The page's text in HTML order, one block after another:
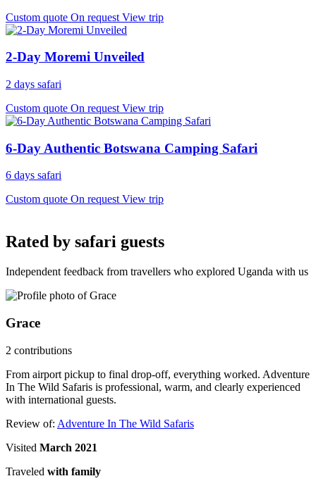
Custom quote On request View trip
2-Day Moremi Unveiled
2 days safari
Custom quote On request View trip
6-Day Authentic Botswana Camping Safari
6 days safari
Custom quote On request View trip
Rated by safari guests
Independent feedback from travellers who explored Uganda with us
Grace
2 contributions
From airport pickup to final drop-off, everything worked. Adventure
In The Wild Safaris is professional, warm, and clearly experienced
with international guests.
Review of: Adventure In The Wild Safaris
Visited March 2021
Traveled with family